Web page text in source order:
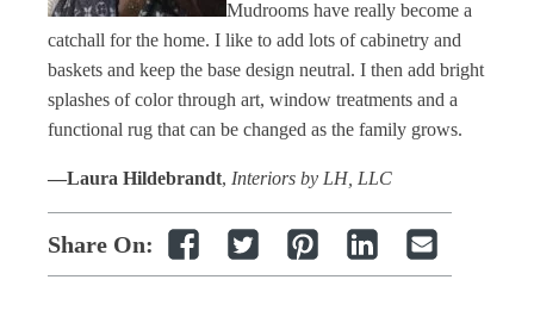
Mudrooms have really become a
catchall for the home. I like to add lots of cabinetry and
baskets and keep the base design neutral. I then add bright
splashes of color through art, window treatments and a
functional rug that can be changed as the family grows.
—Laura Hildebrandt, Interiors by LH, LLC
Share On: